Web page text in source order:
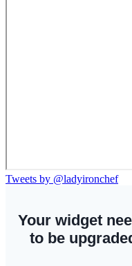
Tweets by @ladyironchef